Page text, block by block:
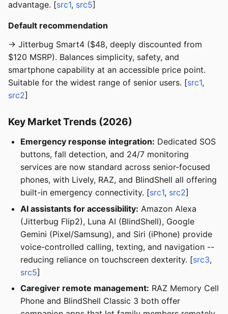
advantage. [src1, src5]
Default recommendation
→ Jitterbug Smart4 ($48, deeply discounted from
$120 MSRP). Balances simplicity, safety, and
smartphone capability at an accessible price point.
Suitable for the widest range of senior users. [src1,
src2]
Key Market Trends (2026)
Emergency response integration: Dedicated SOS
buttons, fall detection, and 24/7 monitoring
services are now standard across senior-focused
phones, with Lively, RAZ, and BlindShell all offering
built-in emergency connectivity. [src1, src2]
AI assistants for accessibility: Amazon Alexa
(Jitterbug Flip2), Luna AI (BlindShell), Google
Gemini (Pixel/Samsung), and Siri (iPhone) provide
voice-controlled calling, texting, and navigation --
reducing reliance on touchscreen dexterity. [src3,
src5]
Caregiver remote management: RAZ Memory Cell
Phone and BlindShell Classic 3 both offer